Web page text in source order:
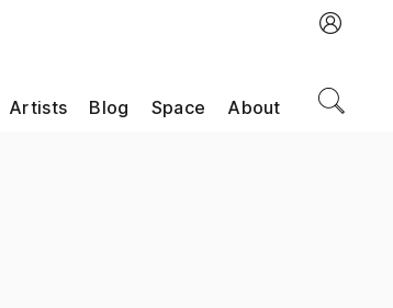
Artists Blog Space About